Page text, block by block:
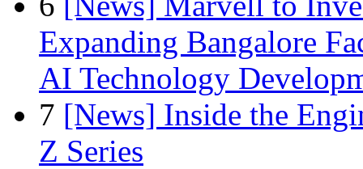
Expanding Bangalore
AI Technology
7 [News] Inside the
Z Series